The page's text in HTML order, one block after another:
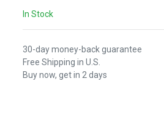
In Stock
30-day money-back guarantee
Free Shipping in U.S.
Buy now, get in 2 days